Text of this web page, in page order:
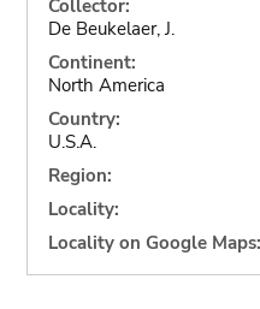
Collector:
De Beukelaer, J.
Continent:
North America
Country:
U.S.A.
Region:
Locality:
Locality on Google Maps: